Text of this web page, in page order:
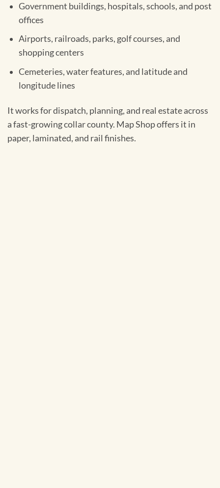
Government buildings, hospitals, schools, and post
offices
Airports, railroads, parks, golf courses, and
shopping centers
Cemeteries, water features, and latitude and
longitude lines
It works for dispatch, planning, and real estate across
a fast-growing collar county. Map Shop offers it in
paper, laminated, and rail finishes.